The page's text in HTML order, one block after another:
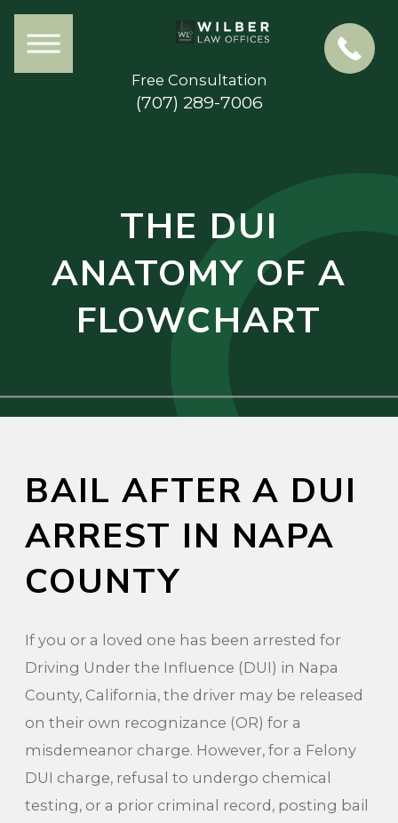
Free Consultation
(707) 289-7006
THE DUI
ANATOMY OF A
FLOWCHART
BAIL AFTER A DUI
ARREST IN NAPA
COUNTY
If you or a loved one has been arrested for
Driving Under the Influence (DUI) in Napa
County, California, the driver may be released
on their own recognizance (OR) for a
misdemeanor charge. However, for a Felony
DUI charge, refusal to undergo chemical
testing, or a prior criminal record, posting bail